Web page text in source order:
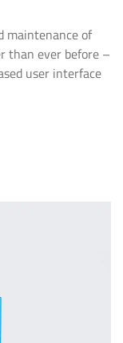
maintenance of
than ever before –
user interface